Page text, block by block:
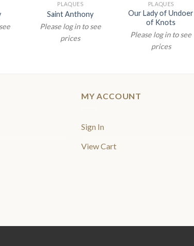
PLAQUES
Saint Anthony
Please log in to see
prices
PLAQUES
Our Lady of Undoer
of Knots
Please log in to see
prices
MY ACCOUNT
Sign In
View Cart